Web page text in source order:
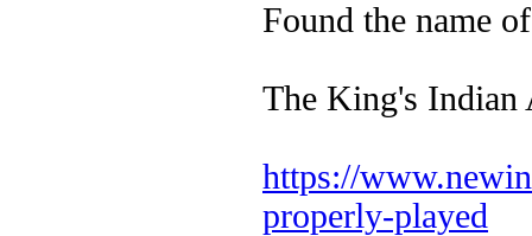
Found the name
The King's Indian
https://
properly-played